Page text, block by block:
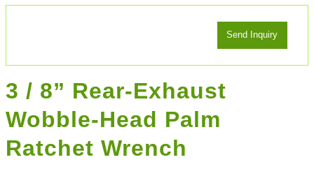
3 / 8” Rear-Exhaust
Wobble-Head Palm
Ratchet Wrench